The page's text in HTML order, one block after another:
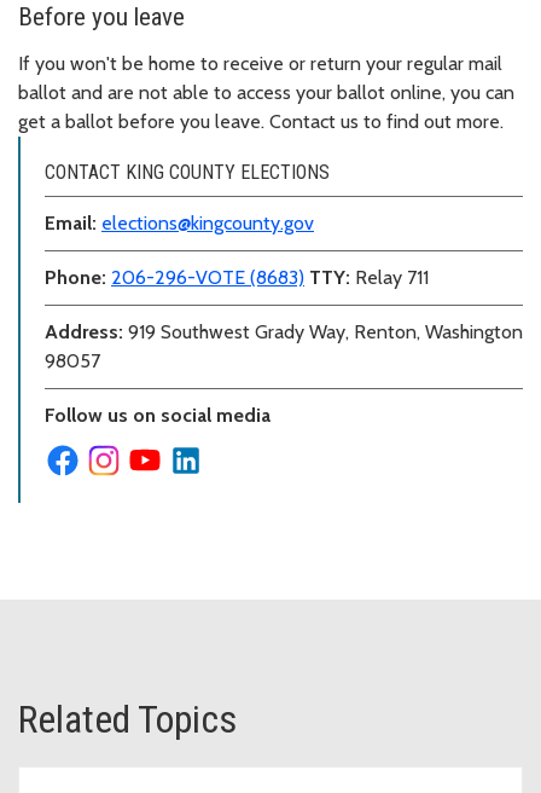
Before you leave
If you won't be home to receive or return your regular mail
ballot and are not able to access your ballot online, you can
get a ballot before you leave. Contact us to find out more.
CONTACT KING COUNTY ELECTIONS
Email: elections@kingcounty.gov
Phone: 206-296-VOTE (8683) TTY: Relay 711
Address: 919 Southwest Grady Way, Renton, Washington
98057
Follow us on social media
Related Topics